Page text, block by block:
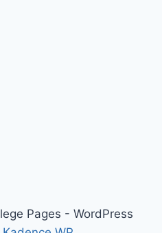
Pages - WordPress